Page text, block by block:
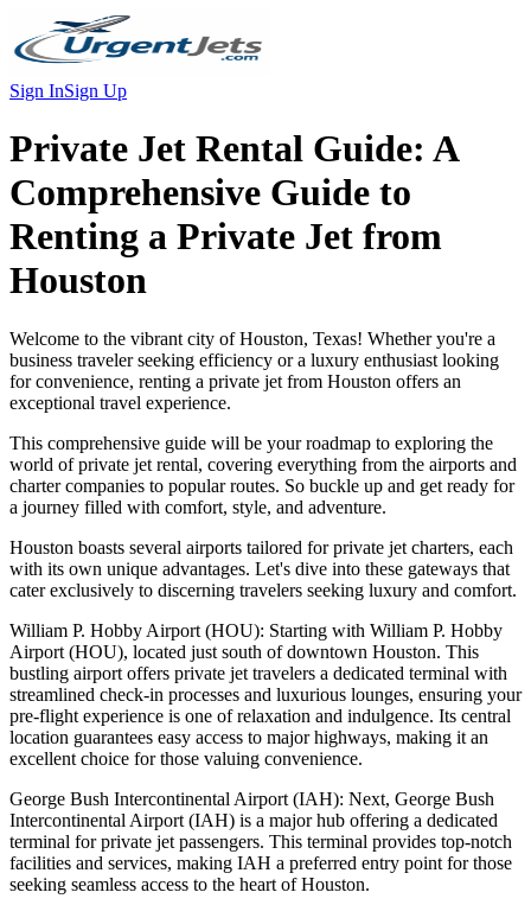
Sign InSign Up
Private Jet Rental Guide: A
Comprehensive Guide to
Renting a Private Jet from
Houston
Welcome to the vibrant city of Houston, Texas! Whether you're a
business traveler seeking efficiency or a luxury enthusiast looking
for convenience, renting a private jet from Houston offers an
exceptional travel experience.
This comprehensive guide will be your roadmap to exploring the
world of private jet rental, covering everything from the airports and
charter companies to popular routes. So buckle up and get ready for
a journey filled with comfort, style, and adventure.
Houston boasts several airports tailored for private jet charters, each
with its own unique advantages. Let's dive into these gateways that
cater exclusively to discerning travelers seeking luxury and comfort.
William P. Hobby Airport (HOU): Starting with William P. Hobby
Airport (HOU), located just south of downtown Houston. This
bustling airport offers private jet travelers a dedicated terminal with
streamlined check-in processes and luxurious lounges, ensuring your
pre-flight experience is one of relaxation and indulgence. Its central
location guarantees easy access to major highways, making it an
excellent choice for those valuing convenience.
George Bush Intercontinental Airport (IAH): Next, George Bush
Intercontinental Airport (IAH) is a major hub offering a dedicated
terminal for private jet passengers. This terminal provides top-notch
facilities and services, making IAH a preferred entry point for those
seeking seamless access to the heart of Houston.